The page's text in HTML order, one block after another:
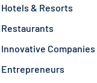
Hotels & Resorts
Restaurants
Innovative Companies
Entrepreneurs